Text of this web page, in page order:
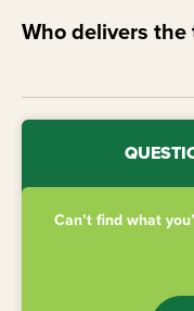
Who delivers the
Can’t find what